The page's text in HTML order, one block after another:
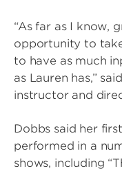
“As far as I know,
opportunity to
to have as much
as Lauren has,”
instructor and
Dobbs said her
performed in a
shows, including